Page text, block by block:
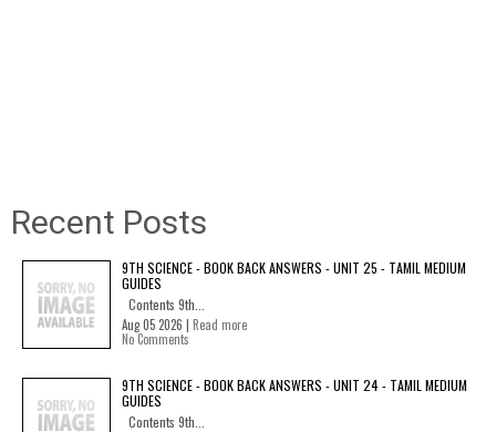
Recent Posts
9TH SCIENCE - BOOK BACK ANSWERS - UNIT 25 - TAMIL MEDIUM
GUIDES
Contents 9th...
Aug 05 2026 | Read more
No Comments
9TH SCIENCE - BOOK BACK ANSWERS - UNIT 24 - TAMIL MEDIUM
GUIDES
Contents 9th...